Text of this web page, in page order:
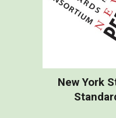
New York